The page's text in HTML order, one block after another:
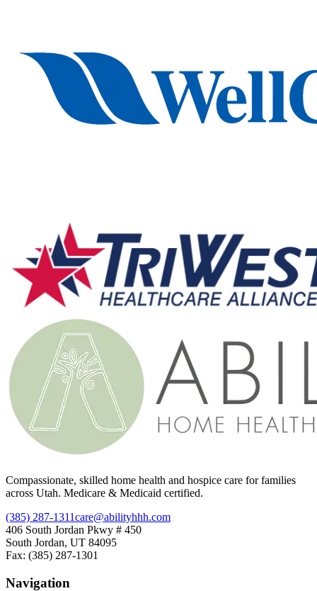
Compassionate, skilled home health and hospice care for families
across Utah. Medicare & Medicaid certified.
(385) 287-1311care@abilityhhh.com
406 South Jordan Pkwy # 450
South Jordan, UT 84095
Fax: (385) 287-1301
Navigation